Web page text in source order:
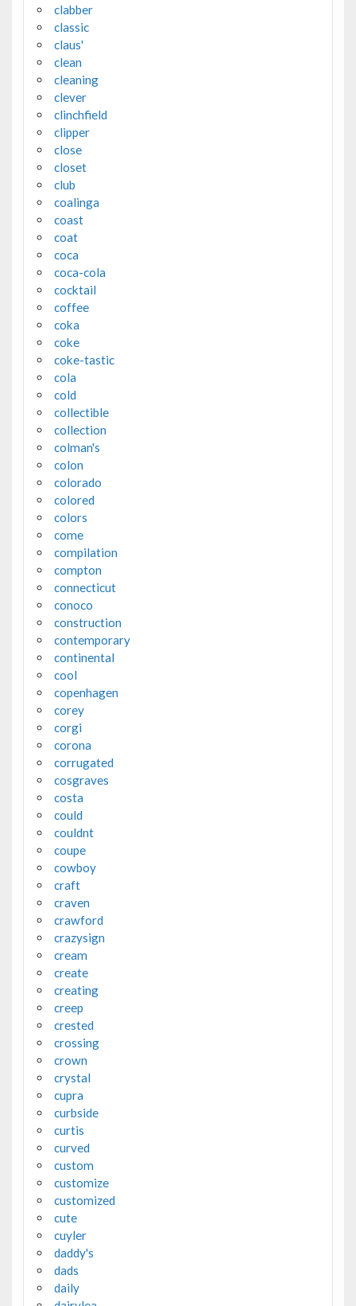
clabber
classic
claus'
clean
cleaning
clever
clinchfield
clipper
close
closet
club
coalinga
coast
coat
coca
coca-cola
cocktail
coffee
coka
coke
coke-tastic
cola
cold
collectible
collection
colman's
colon
colorado
colored
colors
come
compilation
compton
connecticut
conoco
construction
contemporary
continental
cool
copenhagen
corey
corgi
corona
corrugated
cosgraves
costa
could
couldnt
coupe
cowboy
craft
craven
crawford
crazysign
cream
create
creating
creep
crested
crossing
crown
crystal
cupra
curbside
curtis
curved
custom
customize
customized
cute
cuyler
daddy's
dads
daily